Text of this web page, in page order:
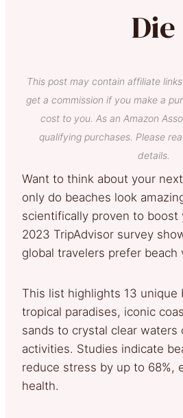
Die
This post may contain affiliate
get a commission if you make a
cost to you. As an Amazon
qualifying purchases. Please
details.
Want to think about your
only do beaches look
scientifically proven to
2023 TripAdvisor survey
global travelers prefer beach
This list highlights 13 unique
tropical paradises, iconic
sands to crystal clear waters
activities. Studies indicate
reduce stress by up to 68%,
health.